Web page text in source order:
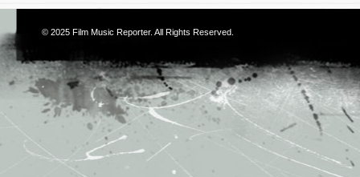
© 2025 Film Music Reporter. All Rights Reserved.